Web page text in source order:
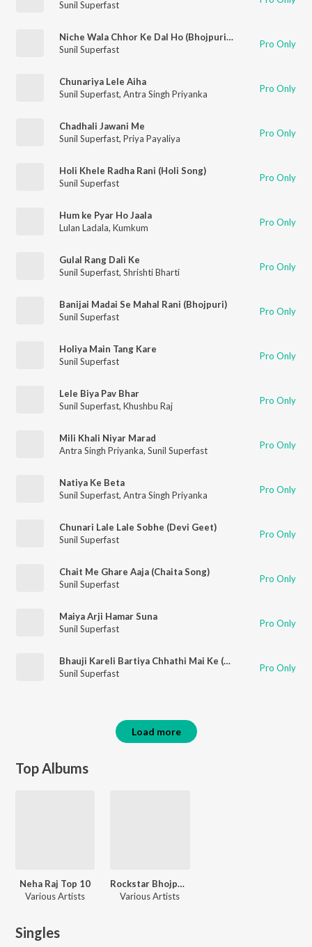
Sunil Superfast
Niche Wala Chhor Ke Dal Ho (Bhojpuri Holi Song)
Sunil Superfast
Pro Only
Chunariya Lele Aiha
Sunil Superfast, Antra Singh Priyanka Pro Only
Chadhali Jawani Me
Sunil Superfast, Priya Payaliya Pro Only
Holi Khele Radha Rani (Holi Song)
Sunil Superfast
Pro Only
Hum ke Pyar Ho Jaala
Lulan Ladala, Kumkum Pro Only
Gulal Rang Dali Ke
Sunil Superfast, Shrishti Bharti Pro Only
Banijai Madai Se Mahal Rani (Bhojpuri)
Sunil Superfast
Pro Only
Holiya Main Tang Kare
Sunil Superfast
Pro Only
Lele Biya Pav Bhar
Sunil Superfast, Khushbu Raj Pro Only
Mili Khali Niyar Marad
Antra Singh Priyanka, Sunil Superfast Pro Only
Natiya Ke Beta
Sunil Superfast, Antra Singh Priyanka Pro Only
Chunari Lale Lale Sobhe (Devi Geet)
Sunil Superfast
Pro Only
Chait Me Ghare Aaja (Chaita Song)
Sunil Superfast
Pro Only
Maiya Arji Hamar Suna
Sunil Superfast
Pro Only
Bhauji Kareli Bartiya Chhathi Mai Ke (Chhath Song)
Sunil Superfast
Pro Only
Load more
Top Albums
Neha Raj Top 10
Various Artists
Rockstar Bhojpuri Songs
Various Artists
Singles